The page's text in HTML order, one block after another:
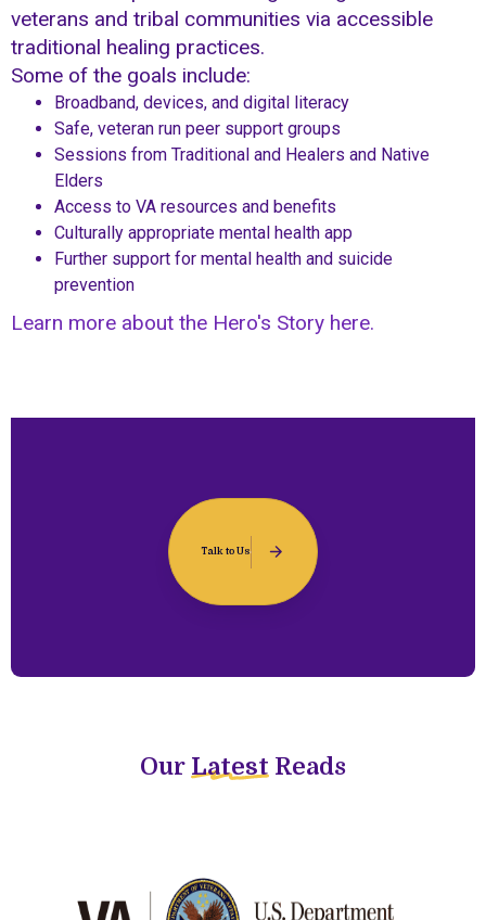
veterans and tribal communities via accessible
traditional healing practices.
Some of the goals include:
Broadband, devices, and digital literacy
Safe, veteran run peer support groups
Sessions from Traditional and Healers and Native
Elders
Access to VA resources and benefits
Culturally appropriate mental health app
Further support for mental health and suicide
prevention
Learn more about the Hero's Story here.
Talk to Us
Our Latest Reads